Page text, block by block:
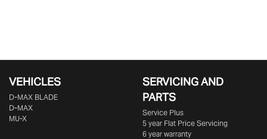
VEHICLES
D‑MAX BLADE
D-MAX
MU-X
SERVICING AND
PARTS
Service Plus
5 year Flat Price Servicing
6 year warranty